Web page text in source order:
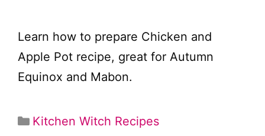
Learn how to prepare Chicken and
Apple Pot recipe, great for Autumn
Equinox and Mabon.
Categories
Kitchen Witch Recipes